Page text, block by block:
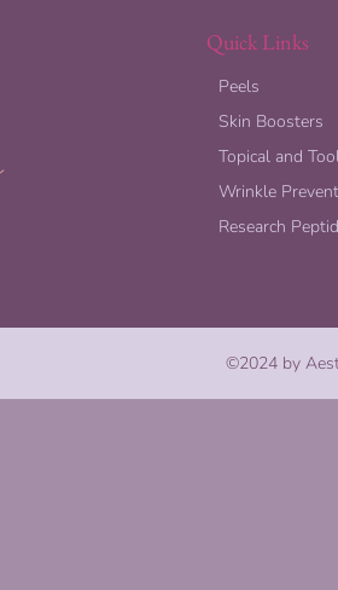
Quick Links
Peels
Skin Boosters
Topical and
Wrinkle
Research
©2024 by